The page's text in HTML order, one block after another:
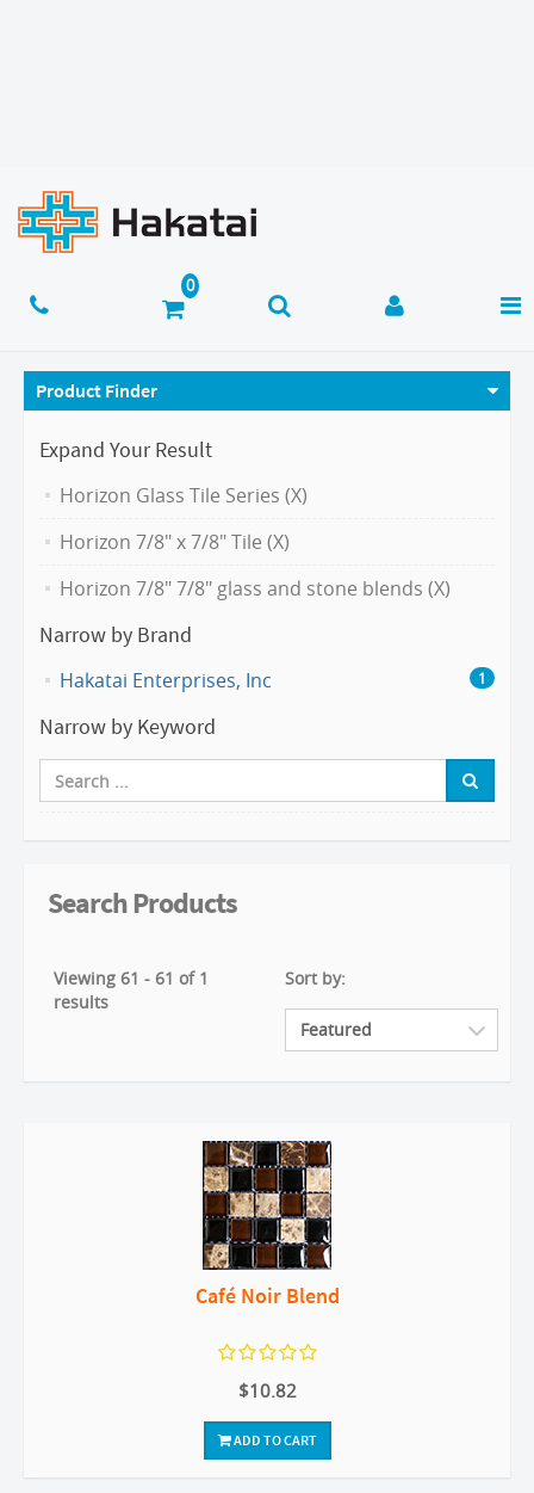
Product Finder
Expand Your Result
Horizon Glass Tile Series (X)
Horizon 7/8" x 7/8" Tile (X)
Horizon 7/8" 7/8" glass and stone blends (X)
Narrow by Brand
Hakatai Enterprises, Inc 1
Narrow by Keyword
Search Products
Viewing 61 - 61 of 1
results
Sort by:
Café Noir Blend
$10.82
ADD TO CART